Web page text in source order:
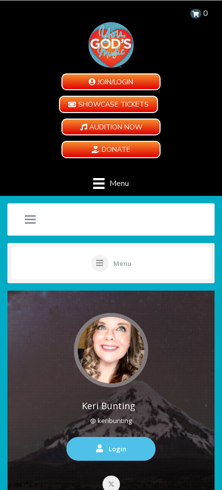
0
JOIN/LOGIN
SHOWCASE TICKETS
AUDITION NOW
DONATE
Menu
Menu
Keri Bunting
@ keribunting
Login